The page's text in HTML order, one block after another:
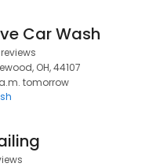
Car Wash
OH, 44107
tomorrow